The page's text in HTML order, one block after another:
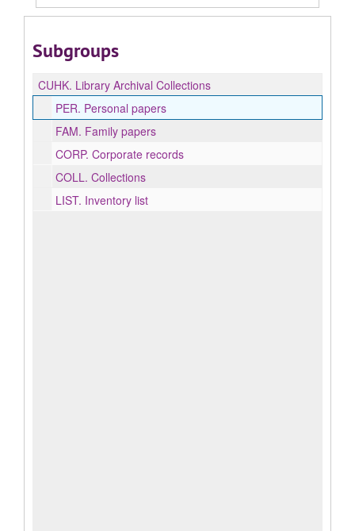
Subgroups
CUHK. Library Archival Collections
PER. Personal papers
FAM. Family papers
CORP. Corporate records
COLL. Collections
LIST. Inventory list